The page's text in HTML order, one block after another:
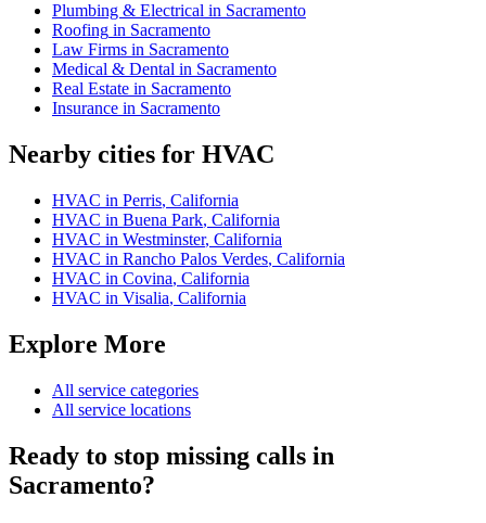
Plumbing & Electrical in Sacramento
Roofing in Sacramento
Law Firms in Sacramento
Medical & Dental in Sacramento
Real Estate in Sacramento
Insurance in Sacramento
Nearby cities for HVAC
HVAC in Perris, California
HVAC in Buena Park, California
HVAC in Westminster, California
HVAC in Rancho Palos Verdes, California
HVAC in Covina, California
HVAC in Visalia, California
Explore More
All service categories
All service locations
Ready to stop missing calls in
Sacramento?